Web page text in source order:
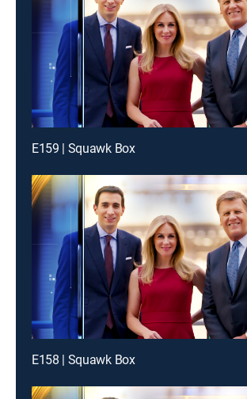
E159 | Squawk Box
E158 | Squawk Box